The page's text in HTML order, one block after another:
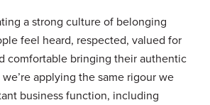
a strong culture of belonging
feel heard, respected, valued for
comfortable bringing their authentic
applying the same rigour we
business function, including